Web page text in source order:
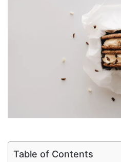
Table of Contents